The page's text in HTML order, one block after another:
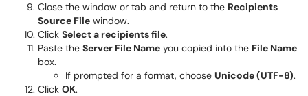
Close the window or tab and return to the Recipients
Source File window.
Click Select a recipients file.
Paste the Server File Name you copied into the File Name
box.
If prompted for a format, choose Unicode (UTF-8).
Click OK.